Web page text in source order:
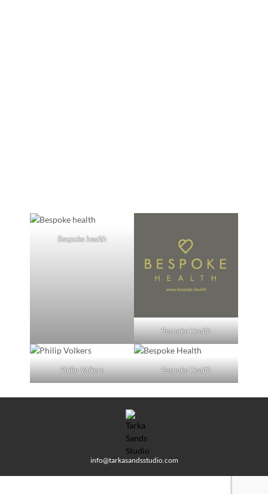
Bespoke health
Bespoke Health
Philip Volkers Bespoke Health
info@tarkasandsstudio.com